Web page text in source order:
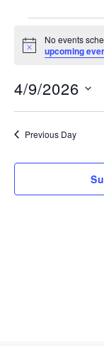
Events
April
9,
2026
Notice
No events
upcoming
4/9/2026
Select
date.Previous Day